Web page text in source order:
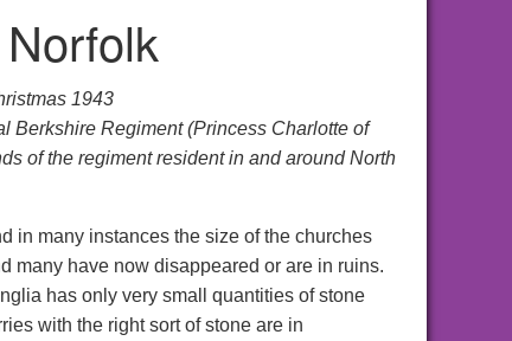
1943
Berkshire Regiment (Princess Charlotte of
of the regiment resident in and around North
in many instances the size of the churches
many have now disappeared or are in ruins.
has only very small quantities of stone
with the right sort of stone are in